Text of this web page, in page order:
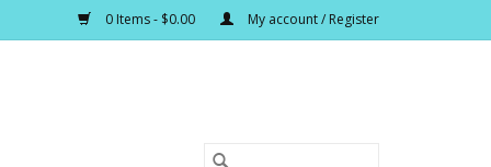
0 Items - $0.00 My account / Register